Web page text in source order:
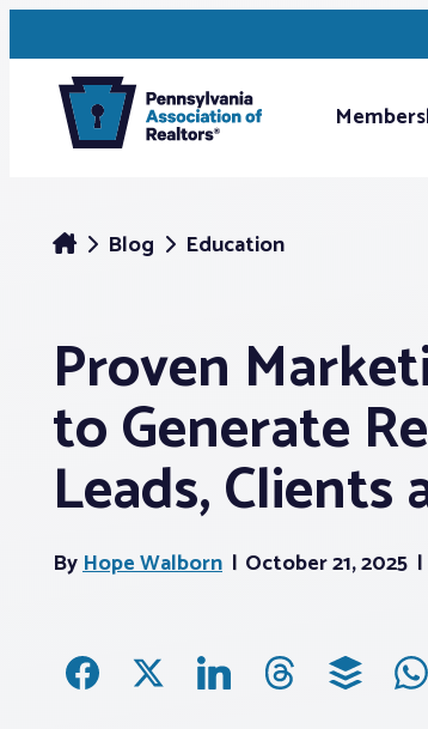
Blog Education
Proven
to Generate
Leads, Clients
ByHope Walborn October 21, 2025